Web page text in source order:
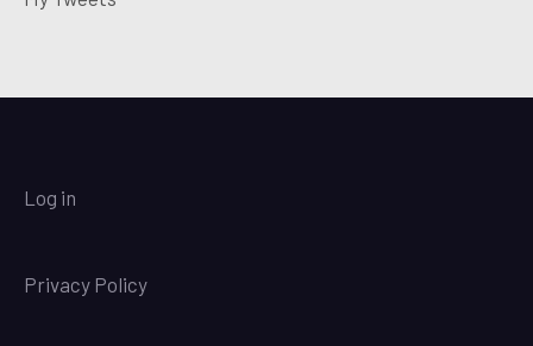
Log in
Privacy Policy